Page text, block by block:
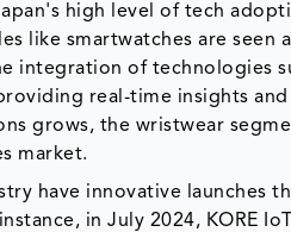
high level of tech
like smartwatches are
integration of technologies
real-time insights
grows, the wristwear
market.
have innovative launches
in July 2024, KORE